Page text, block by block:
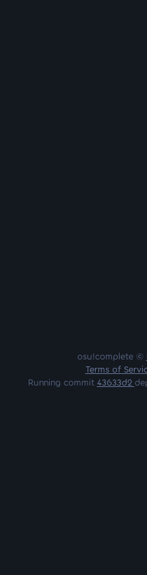
osu!complete ©
Terms of
Running commit 43633d2